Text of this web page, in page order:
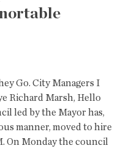
Go. City Managers I
Richard Marsh, Hello
led by the Mayor has,
manner, moved to hire
On Monday the council